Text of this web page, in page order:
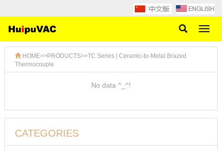
Toggle
HOME>>PRODUCTS>>TC Series | Ceramic-to-Metal Brazed
Thermocouple
No data ^_^!
CATEGORIES